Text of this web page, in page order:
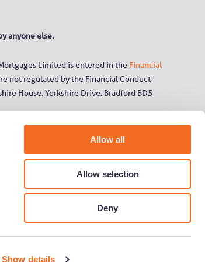
Show details
Allow all
Allow selection
Deny
anyone else.
Limited is entered in the Financial
not regulated by the Financial Conduct
House, Yorkshire Drive, Bradford BD5
under which it operates (Chelsea Building
its subsidiary companies.
your protection and security. Calls to
standard network rate as 01 or 02